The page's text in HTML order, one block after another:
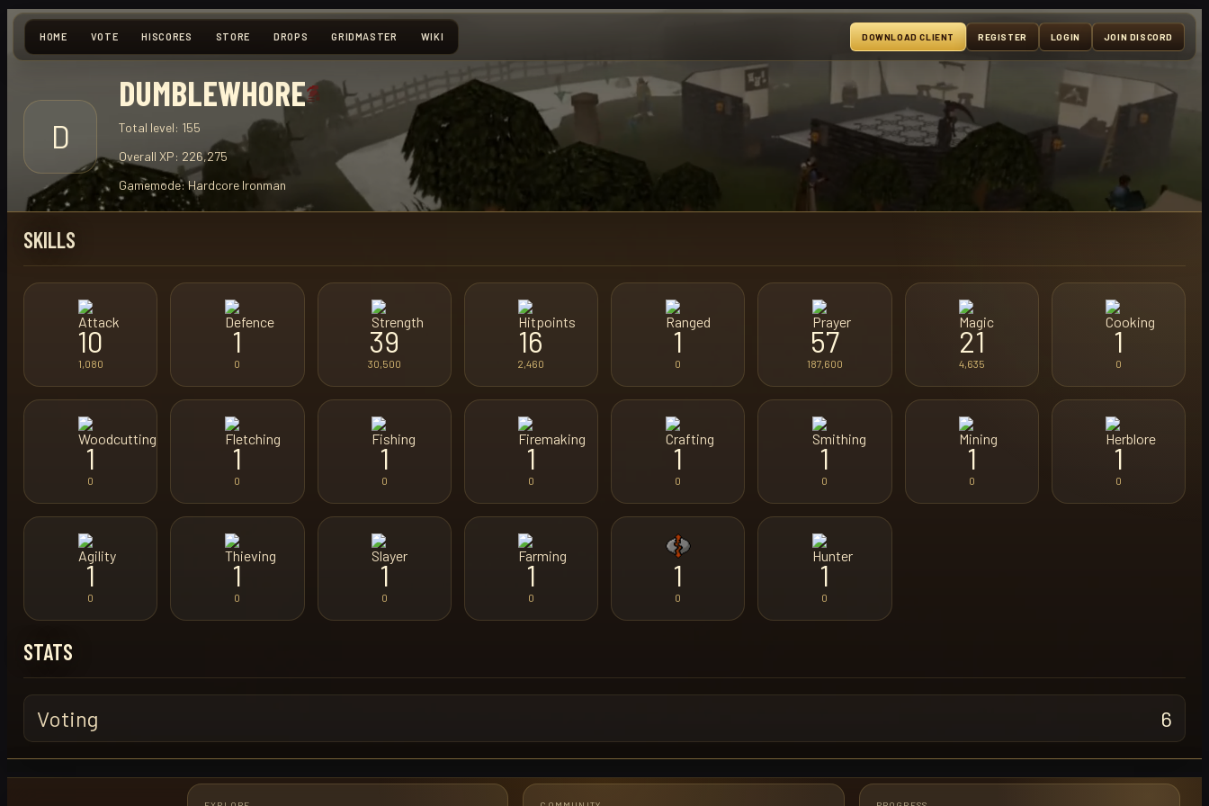
HOME VOTE HISCORES STORE DROPS GRIDMASTER WIKI DOWNLOAD CLIENT REGISTER LOGIN JOIN DISCORD
D
DUMBLEWHORE
Total level: 155
Overall XP: 226,275
Gamemode:Hardcore Ironman
SKILLS
10
1,080
1
0
39
30,500
16
2,460
1
0
57
187,600
21
4,635
1
0
1
0
1
0
1
0
1
0
1
0
1
0
1
0
1
0
1
0
1
0
1
0
1
0
1
0
1
0
STATS
Voting 6